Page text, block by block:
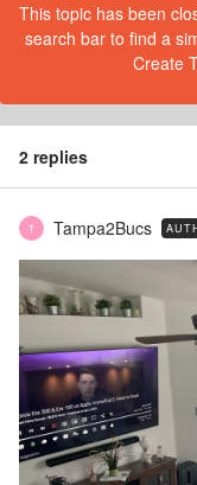
This topic has been
search bar to find a
Create
2 replies
T Tampa2Bucs